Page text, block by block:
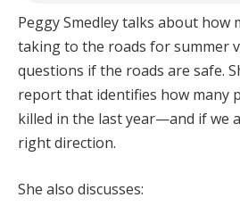
Peggy Smedley talks about how
taking to the roads for summer
questions if the roads are safe.
report that identifies how many
killed in the last year—and if we
right direction.
She also discusses: